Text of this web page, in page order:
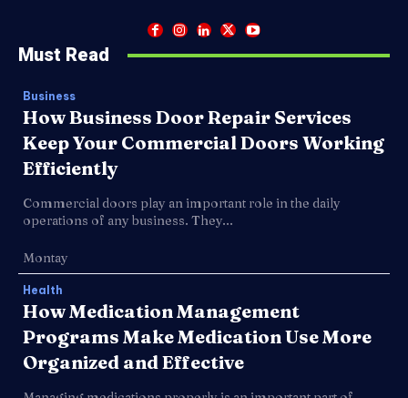
Must Read
Business
How Business Door Repair Services
Keep Your Commercial Doors Working
Efficiently
Commercial doors play an important role in the daily
operations of any business. They...
Montay
Health
How Medication Management
Programs Make Medication Use More
Organized and Effective